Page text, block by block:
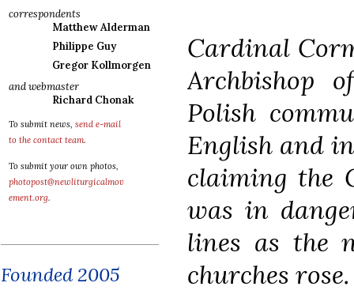
correspondents
Matthew Alderman
Philippe Guy
Gregor Kollmorgen
and webmaster
Richard Chonak
To submit news, send e-mail
to the contact team.
To submit your own photos,
photopost@newliturgicalmov
ement.org.
Founded 2005
Cardinal
Archbishop
Polish
English and
claiming the
was in
lines as the
churches rose.